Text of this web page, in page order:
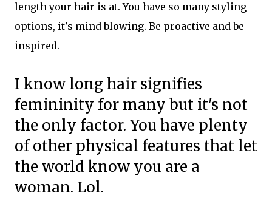
length your hair is at. You have so many styling
options, it's mind blowing. Be proactive and be
inspired.
I know long hair signifies
femininity for many but it's not
the only factor. You have plenty
of other physical features that let
the world know you are a
woman. Lol.